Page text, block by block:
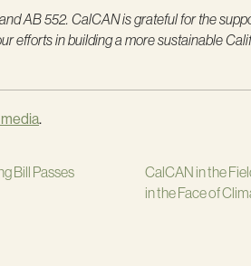
AB 552. CalCAN is grateful for the
efforts in building a more sustainable
.
Bill Passes
CalCAN in the
in the Face of